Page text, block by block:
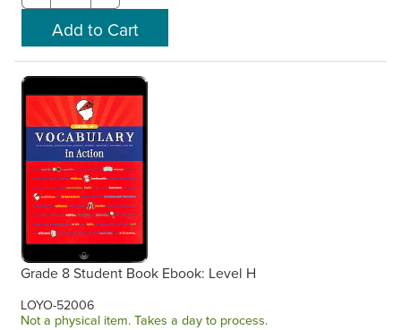
Grade 8 Student Book Ebook: Level H
LOYO-52006
Not a physical item. Takes a day to process.